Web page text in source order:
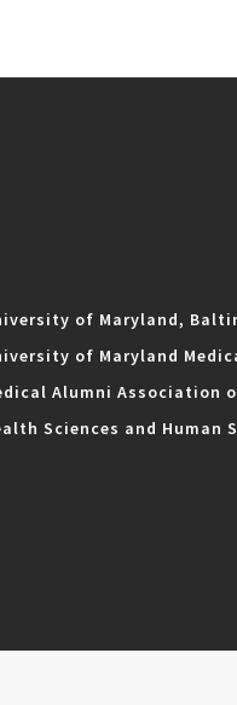
of Maryland,
of Maryland
Alumni Association
Sciences and Human